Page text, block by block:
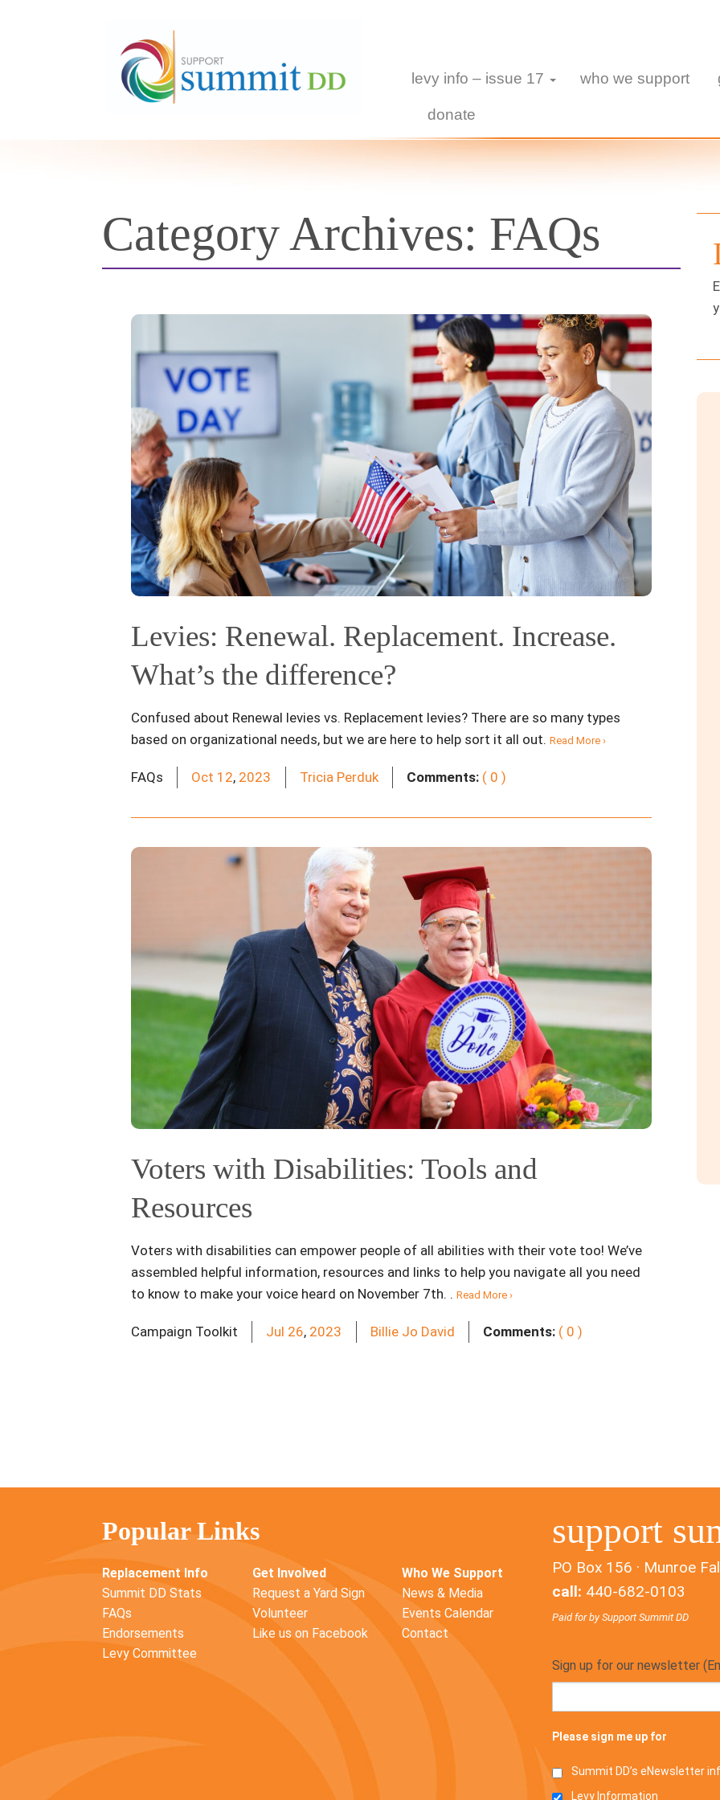
levy info – issue 17 who we support
donate
Category Archives: FAQs
Levies: Renewal. Replacement. Increase.
What’s the difference?
Confused about Renewal levies vs. Replacement levies? There are so many types
based on organizational needs, but we are here to help sort it all out. Read More ›
FAQs Oct 12, 2023 Tricia Perduk Comments: ( 0 )
Voters with Disabilities: Tools and
Resources
Voters with disabilities can empower people of all abilities with their vote too! We’ve
assembled helpful information, resources and links to help you navigate all you need
to know to make your voice heard on November 7th. . Read More ›
Campaign Toolkit Jul 26, 2023 Billie Jo David Comments: ( 0 )
Popular Links
Replacement Info
Summit DD Stats
FAQs
Endorsements
Levy Committee
Get Involved
Request a Yard Sign
Volunteer
Like us on Facebook
Who We Support
News & Media
Events Calendar
Contact
support
PO Box 156 · Munroe
call: 440-682-0103
Paid for by Support Summit DD
Sign up for our newsletter
Please sign me up for
Summit DD’s eNewsletter
Levy Information